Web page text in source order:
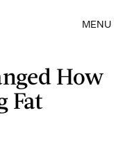
MENU
How
Fat